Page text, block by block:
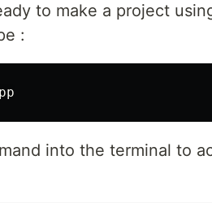
to make a project
:
into the terminal to